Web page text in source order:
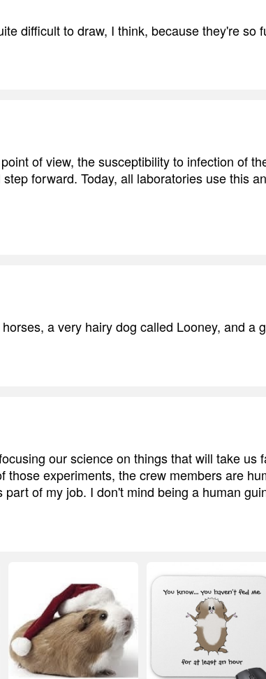
difficult to draw, I think, because they're so
of view, the susceptibility to infection of
forward. Today, all laboratories use this
a very hairy dog called Looney, and a
our science on things that will take us
those experiments, the crew members are
part of my job. I don't mind being a human